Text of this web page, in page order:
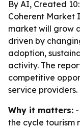
By AI, Created
Coherent Market
market will grow
driven by
adoption,
activity. The
competitive
service providers.
Why it matters:
the cycle tourism